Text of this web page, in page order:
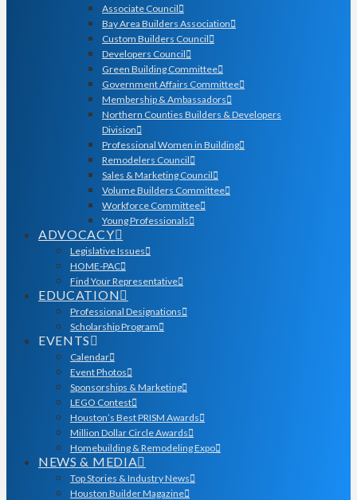
Associate Council
Bay Area Builders Association
Custom Builders Council
Developers Council
Green Building Committee
Government Affairs Committee
Membership & Ambassadors
Northern Counties Builders & Developers
Division
Professional Women in Building
Remodelers Council
Sales & Marketing Council
Volume Builders Committee
Workforce Committee
Young Professionals
ADVOCACY
Legislative Issues
HOME-PAC
Find Your Representative
EDUCATION
Professional Designations
Scholarship Program
EVENTS
Calendar
Event Photos
Sponsorships & Marketing
LEGO Contest
Houston’s Best PRISM Awards
Million Dollar Circle Awards
Homebuilding & Remodeling Expo
NEWS & MEDIA
Top Stories & Industry News
Houston Builder Magazine